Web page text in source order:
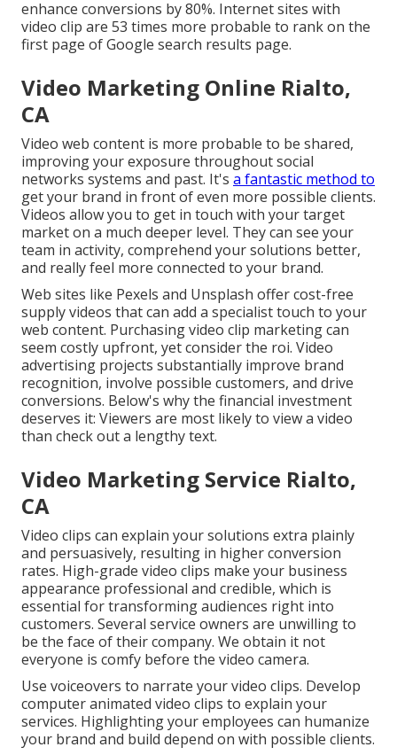
enhance conversions by 80%. Internet sites with
video clip are 53 times more probable to rank on the
first page of Google search results page.
Video Marketing Online Rialto,
CA
Video web content is more probable to be shared,
improving your exposure throughout social
networks systems and past. It's a fantastic method to
get your brand in front of even more possible clients.
Videos allow you to get in touch with your target
market on a much deeper level. They can see your
team in activity, comprehend your solutions better,
and really feel more connected to your brand.
Web sites like Pexels and Unsplash offer cost-free
supply videos that can add a specialist touch to your
web content. Purchasing video clip marketing can
seem costly upfront, yet consider the roi. Video
advertising projects substantially improve brand
recognition, involve possible customers, and drive
conversions. Below's why the financial investment
deserves it: Viewers are most likely to view a video
than check out a lengthy text.
Video Marketing Service Rialto,
CA
Video clips can explain your solutions extra plainly
and persuasively, resulting in higher conversion
rates. High-grade video clips make your business
appearance professional and credible, which is
essential for transforming audiences right into
customers. Several service owners are unwilling to
be the face of their company. We obtain it not
everyone is comfy before the video camera.
Use voiceovers to narrate your video clips. Develop
computer animated video clips to explain your
services. Highlighting your employees can humanize
your brand and build depend on with possible clients.